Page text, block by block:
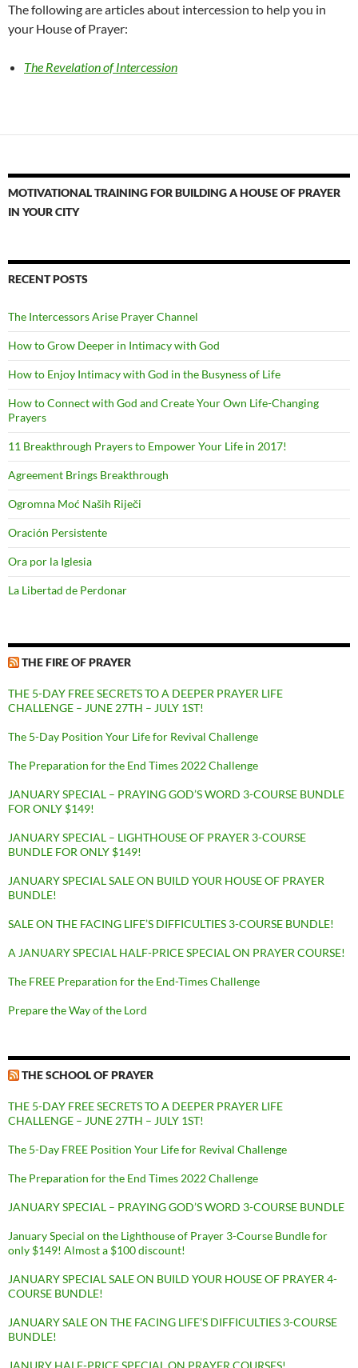
The following are articles about intercession to help you in
your House of Prayer:
The Revelation of Intercession
MOTIVATIONAL TRAINING FOR BUILDING A HOUSE OF PRAYER
IN YOUR CITY
RECENT POSTS
The Intercessors Arise Prayer Channel
How to Grow Deeper in Intimacy with God
How to Enjoy Intimacy with God in the Busyness of Life
How to Connect with God and Create Your Own Life-Changing
Prayers
11 Breakthrough Prayers to Empower Your Life in 2017!
Agreement Brings Breakthrough
Ogromna Moć Naših Riječi
Oración Persistente
Ora por la Iglesia
La Libertad de Perdonar
THE FIRE OF PRAYER
THE 5-DAY FREE SECRETS TO A DEEPER PRAYER LIFE
CHALLENGE – JUNE 27TH – JULY 1ST!
The 5-Day Position Your Life for Revival Challenge
The Preparation for the End Times 2022 Challenge
JANUARY SPECIAL – PRAYING GOD’S WORD 3-COURSE BUNDLE
FOR ONLY $149!
JANUARY SPECIAL – LIGHTHOUSE OF PRAYER 3-COURSE
BUNDLE FOR ONLY $149!
JANUARY SPECIAL SALE ON BUILD YOUR HOUSE OF PRAYER
BUNDLE!
SALE ON THE FACING LIFE’S DIFFICULTIES 3-COURSE BUNDLE!
A JANUARY SPECIAL HALF-PRICE SPECIAL ON PRAYER COURSE!
The FREE Preparation for the End-Times Challenge
Prepare the Way of the Lord
THE SCHOOL OF PRAYER
THE 5-DAY FREE SECRETS TO A DEEPER PRAYER LIFE
CHALLENGE – JUNE 27TH – JULY 1ST!
The 5-Day FREE Position Your Life for Revival Challenge
The Preparation for the End Times 2022 Challenge
JANUARY SPECIAL – PRAYING GOD’S WORD 3-COURSE BUNDLE
January Special on the Lighthouse of Prayer 3-Course Bundle for
only $149! Almost a $100 discount!
JANUARY SPECIAL SALE ON BUILD YOUR HOUSE OF PRAYER 4-
COURSE BUNDLE!
JANUARY SALE ON THE FACING LIFE’S DIFFICULTIES 3-COURSE
BUNDLE!